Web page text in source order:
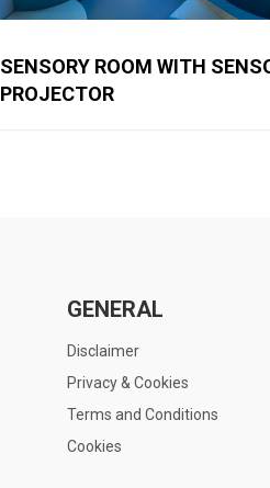
SENSORY ROOM WITH
PROJECTOR
GENERAL
Disclaimer
Privacy & Cookies
Terms and Conditions
Cookies